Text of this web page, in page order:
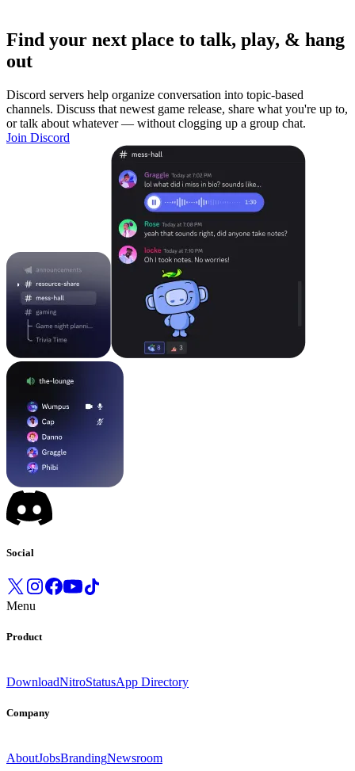
Find your next place to talk, play, & hang
out
Discord servers help organize conversation into topic-based
channels. Discuss that newest game release, share what you're up to,
or talk about whatever — without clogging up a group chat.
Join Discord
Social
Menu
Product
DownloadNitroStatusApp Directory
Company
AboutJobsBrandingNewsroom